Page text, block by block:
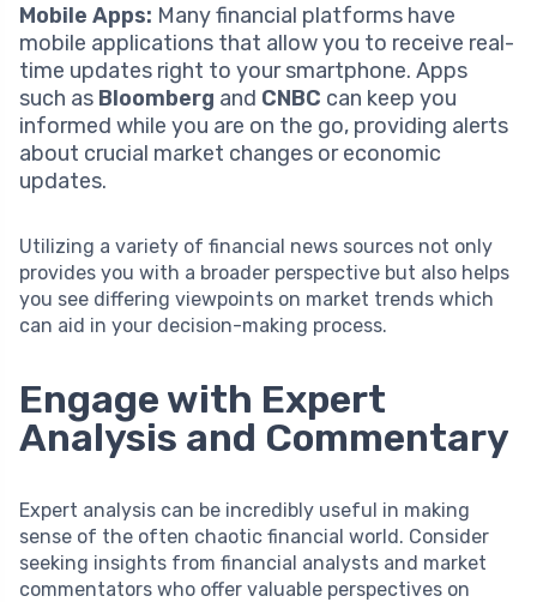
Mobile Apps: Many financial platforms have
mobile applications that allow you to receive real-
time updates right to your smartphone. Apps
such as Bloomberg and CNBC can keep you
informed while you are on the go, providing alerts
about crucial market changes or economic
updates.
Utilizing a variety of financial news sources not only
provides you with a broader perspective but also helps
you see differing viewpoints on market trends which
can aid in your decision-making process.
Engage with Expert
Analysis and Commentary
Expert analysis can be incredibly useful in making
sense of the often chaotic financial world. Consider
seeking insights from financial analysts and market
commentators who offer valuable perspectives on